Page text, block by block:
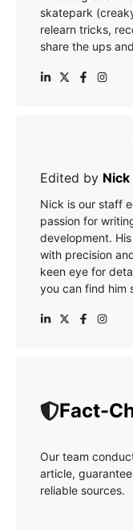
skatepark
relearn tricks,
share the ups
Edited by
Nick is our staff
passion for
development.
with precision
keen eye for
you can find him
Fact-
Our team
article,
reliable sources.